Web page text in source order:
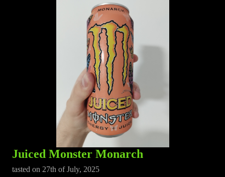
Juiced Monster Monarch
tasted on 27th of July, 2025